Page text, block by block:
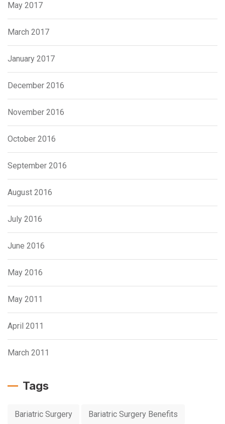
May 2017
March 2017
January 2017
December 2016
November 2016
October 2016
September 2016
August 2016
July 2016
June 2016
May 2016
May 2011
April 2011
March 2011
Tags
Bariatric Surgery Bariatric Surgery Benefits